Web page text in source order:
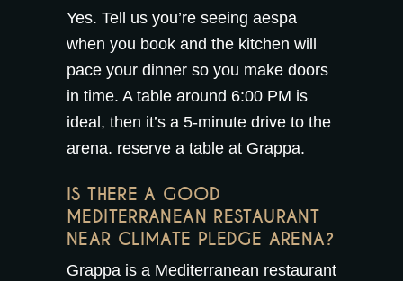
Yes. Tell us you’re seeing aespa
when you book and the kitchen will
pace your dinner so you make doors
in time. A table around 6:00 PM is
ideal, then it’s a 5-minute drive to the
arena. reserve a table at Grappa.
IS THERE A GOOD
MEDITERRANEAN RESTAURANT
NEAR CLIMATE PLEDGE ARENA?
Grappa is a Mediterranean restaurant